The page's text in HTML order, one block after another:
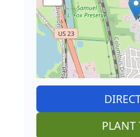
PLANT